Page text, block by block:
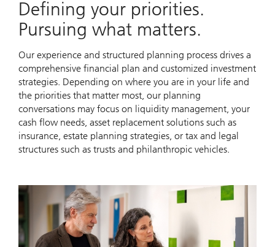
Defining your priorities.
Pursuing what matters.
Our experience and structured planning process drives a
comprehensive financial plan and customized investment
strategies. Depending on where you are in your life and
the priorities that matter most, our planning
conversations may focus on liquidity management, your
cash flow needs, asset replacement solutions such as
insurance, estate planning strategies, or tax and legal
structures such as trusts and philanthropic vehicles.